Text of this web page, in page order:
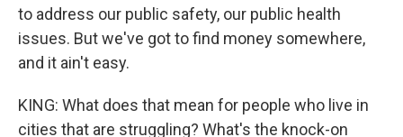
to address our public safety, our public health
issues. But we've got to find money somewhere,
and it ain't easy.
KING: What does that mean for people who live in
cities that are struggling? What's the knock-on